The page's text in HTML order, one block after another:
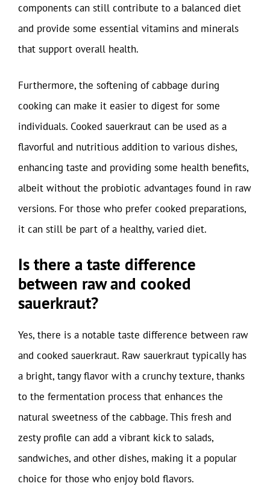
components can still contribute to a balanced diet
and provide some essential vitamins and minerals
that support overall health.
Furthermore, the softening of cabbage during
cooking can make it easier to digest for some
individuals. Cooked sauerkraut can be used as a
flavorful and nutritious addition to various dishes,
enhancing taste and providing some health benefits,
albeit without the probiotic advantages found in raw
versions. For those who prefer cooked preparations,
it can still be part of a healthy, varied diet.
Is there a taste difference
between raw and cooked
sauerkraut?
Yes, there is a notable taste difference between raw
and cooked sauerkraut. Raw sauerkraut typically has
a bright, tangy flavor with a crunchy texture, thanks
to the fermentation process that enhances the
natural sweetness of the cabbage. This fresh and
zesty profile can add a vibrant kick to salads,
sandwiches, and other dishes, making it a popular
choice for those who enjoy bold flavors.